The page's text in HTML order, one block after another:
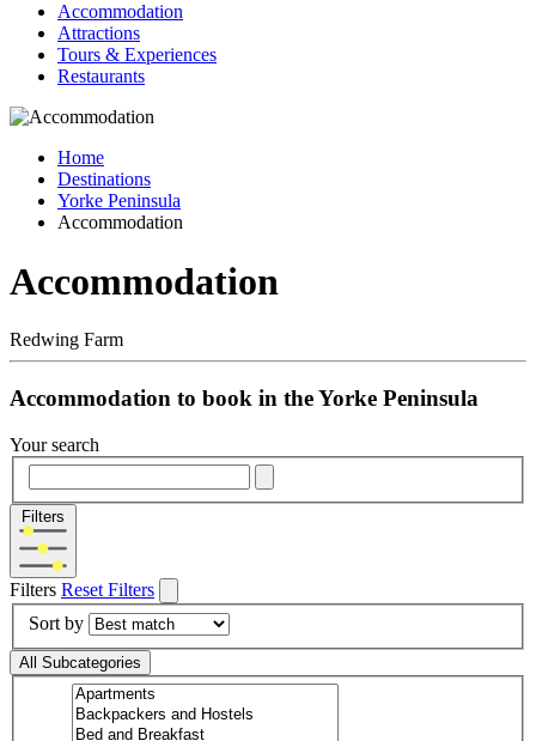
Accommodation
Attractions
Tours & Experiences
Restaurants
Home
Destinations
Yorke Peninsula
Accommodation
Accommodation
Redwing Farm
Accommodation to book in the Yorke Peninsula
Your search
Filters
Filters Reset Filters
Sort by
All Subcategories